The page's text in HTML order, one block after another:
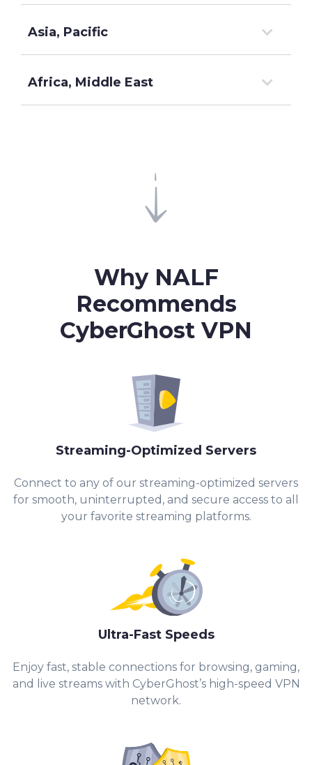
Asia, Pacific
Africa, Middle East
Why NALF
Recommends
CyberGhost VPN
Streaming-Optimized Servers
Connect to any of our streaming-optimized servers
for smooth, uninterrupted, and secure access to all
your favorite streaming platforms.
Ultra-Fast Speeds
Enjoy fast, stable connections for browsing, gaming,
and live streams with CyberGhost’s high-speed VPN
network.